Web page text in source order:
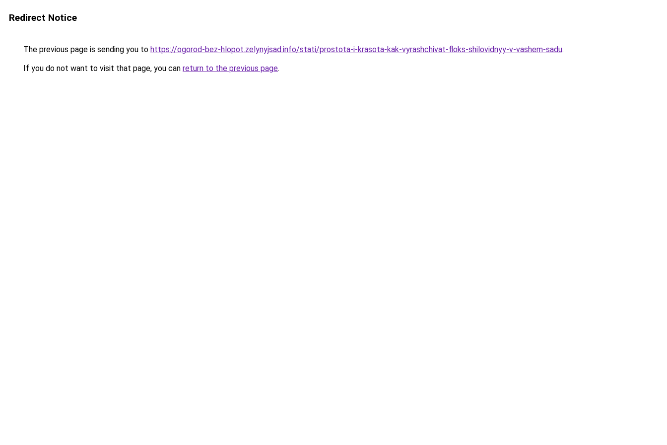
Redirect Notice
The previous page is sending you to https://ogorod-bez-hlopot.zelynyjsad.info/stati/prostota-i-krasota-kak-vyrashchivat-floks-shilovidnyy-v-vashem-sadu.
If you do not want to visit that page, you can return to the previous page.